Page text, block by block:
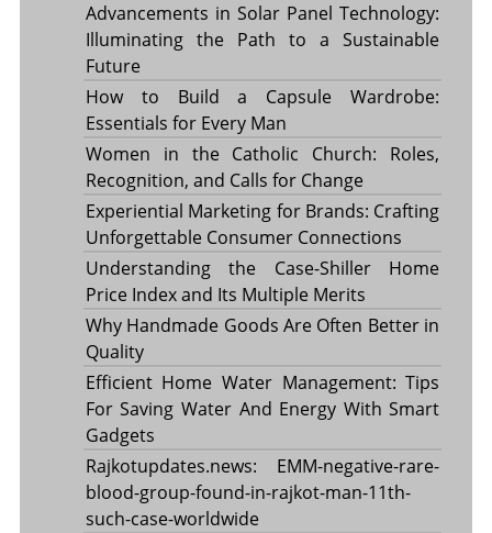
Advancements in Solar Panel Technology:
Illuminating the Path to a Sustainable
Future
How to Build a Capsule Wardrobe:
Essentials for Every Man
Women in the Catholic Church: Roles,
Recognition, and Calls for Change
Experiential Marketing for Brands: Crafting
Unforgettable Consumer Connections
Understanding the Case-Shiller Home
Price Index and Its Multiple Merits
Why Handmade Goods Are Often Better in
Quality
Efficient Home Water Management: Tips
For Saving Water And Energy With Smart
Gadgets
Rajkotupdates.news: EMM-negative-rare-
blood-group-found-in-rajkot-man-11th-
such-case-worldwide